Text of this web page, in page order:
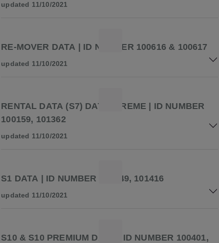
updated 11/10/2021
RE-MOVER DATA | ID NUMBER 100616 & 100617
updated 11/10/2021
RENTAL DATA (S7) DATASTREME | ID NUMBER
100159, 101362
updated 11/10/2021
S1 DATA | ID NUMBER 101249, 101416
updated 11/10/2021
S10 & S10 PREMIUM DATA | ID NUMBER 100401,